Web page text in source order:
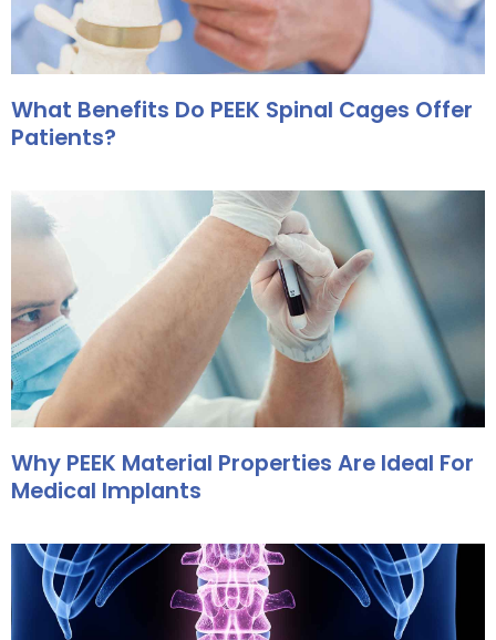
What Benefits Do PEEK Spinal Cages Offer
Patients?
Why PEEK Material Properties Are Ideal For
Medical Implants